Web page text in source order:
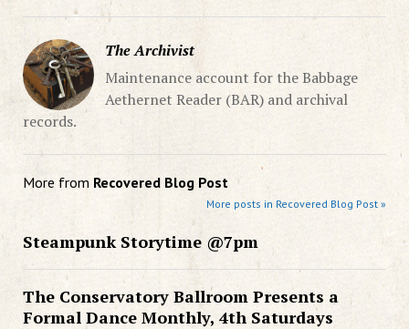
The Archivist
Maintenance account for the Babbage
Aethernet Reader (BAR) and archival
records.
More from Recovered Blog Post
More posts in Recovered Blog Post »
Steampunk Storytime @7pm
The Conservatory Ballroom Presents a
Formal Dance Monthly, 4th Saturdays